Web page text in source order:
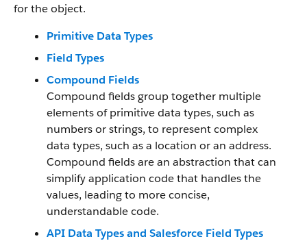
for the object.
Primitive Data Types
Field Types
Compound Fields
Compound fields group together multiple
elements of primitive data types, such as
numbers or strings, to represent complex
data types, such as a location or an address.
Compound fields are an abstraction that can
simplify application code that handles the
values, leading to more concise,
understandable code.
API Data Types and Salesforce Field Types